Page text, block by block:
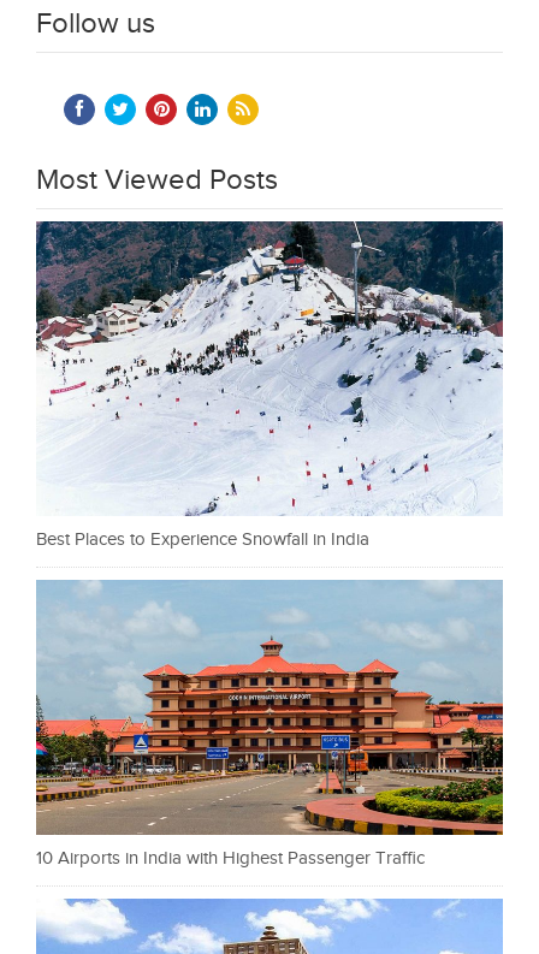
Follow us
Most Viewed Posts
Best Places to Experience Snowfall in India
10 Airports in India with Highest Passenger Traffic